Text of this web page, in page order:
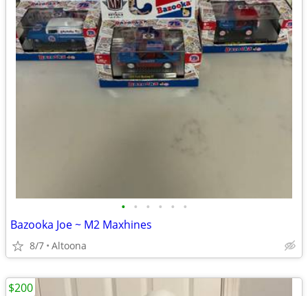
• • • • • •
Bazooka Joe ~ M2 Maxhines
8/7 Altoona
$200